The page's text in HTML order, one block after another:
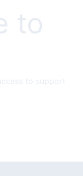
to
to support